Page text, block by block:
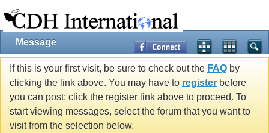
Message
If this is your first visit, be sure to check out the FAQ by
clicking the link above. You may have to register before
you can post: click the register link above to proceed. To
start viewing messages, select the forum that you want to
visit from the selection below.